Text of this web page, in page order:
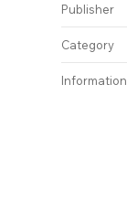
Publisher
Category
Information